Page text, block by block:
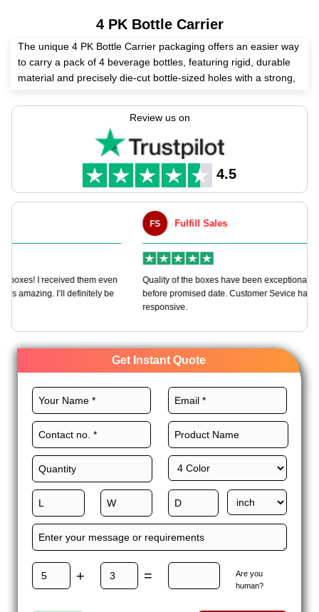
4 PK Bottle Carrier
The unique 4 PK Bottle Carrier packaging offers an easier way
to carry a pack of 4 beverage bottles, featuring rigid, durable
material and precisely die-cut bottle-sized holes with a strong,
bottles securely in place while providing soft layers between
the glass surfaces, reducing the risk of bottles shattering upon
impact with one another.
Review us on
4.5
Quality of the boxes have been exceptional and delivered way
before promised date. Customer Sevice has been very
Get Instant Quote
+ =
Are you
human?